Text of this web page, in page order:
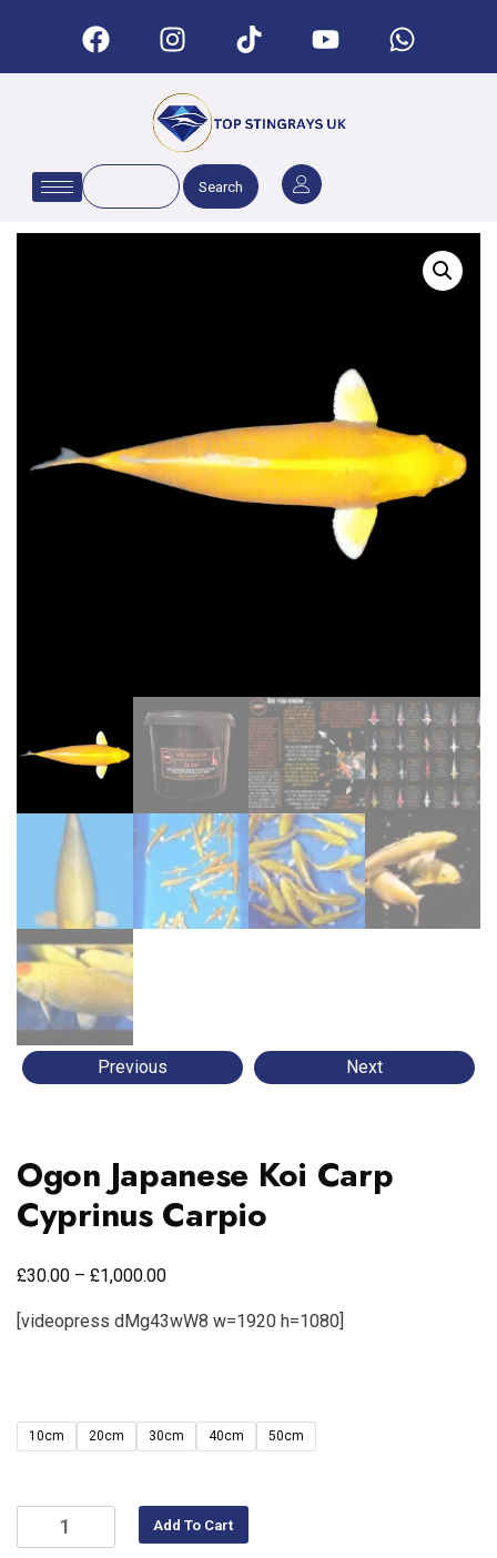
Search
Previous Next
Ogon Japanese Koi Carp
Cyprinus Carpio
£30.00 – £1,000.00
[videopress dMg43wW8 w=1920 h=1080]
10cm 20cm 30cm 40cm 50cm
Add To Cart